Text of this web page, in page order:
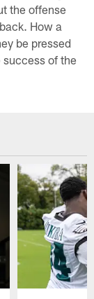
the offense
How a
be pressed
of the